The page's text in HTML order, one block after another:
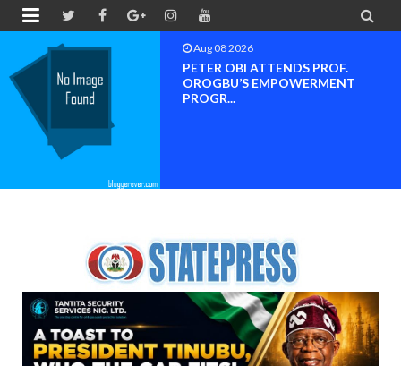
 
Aug 08 2026
Neveah Limited Achieves Iso 9001.
ISO 14001 And IS...